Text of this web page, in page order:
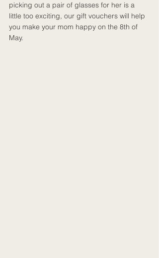
picking out a pair of glasses for her is a
little too exciting, our gift vouchers will help
you make your mom happy on the 8th of
May.